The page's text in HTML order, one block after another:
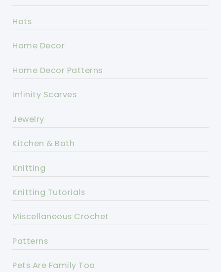
Hats
Home Decor
Home Decor Patterns
Infinity Scarves
Jewelry
Kitchen & Bath
Knitting
Knitting Tutorials
Miscellaneous Crochet
Patterns
Pets Are Family Too